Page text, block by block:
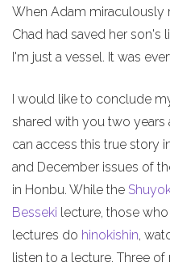
When Adam miraculously
Chad had saved her son's
I'm just a vessel. It was
I would like to conclude
shared with you two years
can access this true story
and December issues of
in Honbu. While the
Besseki lecture, those
lectures do hinokishin,
listen to a lecture. Three of